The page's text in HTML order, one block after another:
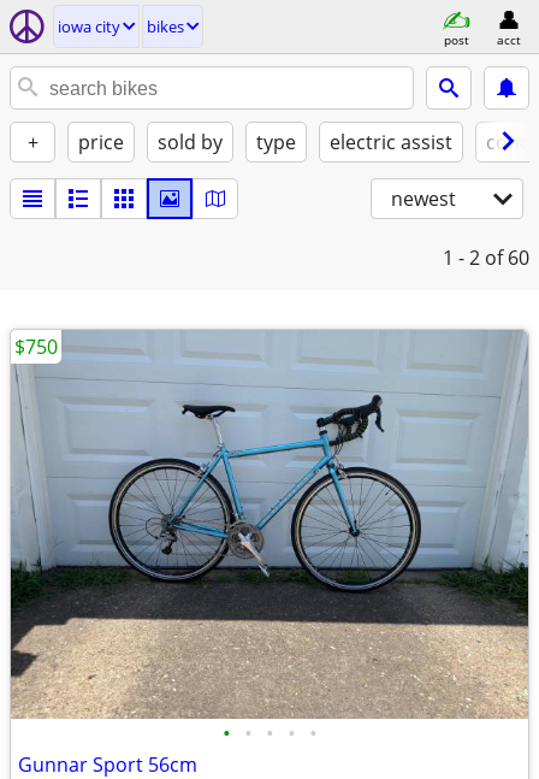
iowa city bikes
post acct
+ price sold by type electric assist
newest
1 - 2 of 60
• • • • •
Gunnar Sport 56cm
$750